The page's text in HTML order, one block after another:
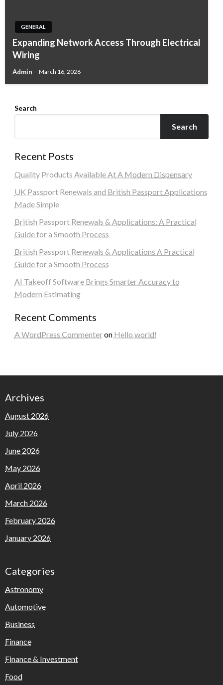
GENERAL
Expanding Network Access Through Electrical
Wiring
Admin March 16, 2026
Search
Search
Recent Posts
Quality Products Available At A Modern Dispensary
UK Passport Renewals and British Passport Applications
Made Simple
British Passport Renewals & Applications: A Practical
Guide for a Smooth Process
British Passport Renewals & Applications A Practical
Guide for a Smooth Process
AI Takeoff Software Brings Smarter Accuracy to
Modern Estimating
Recent Comments
A WordPress Commenteron Hello world!
Archives
August 2026
July 2026
June 2026
May 2026
April 2026
March 2026
February 2026
January 2026
Categories
Astronomy
Automotive
Business
Finance
Finance & Investment
Food